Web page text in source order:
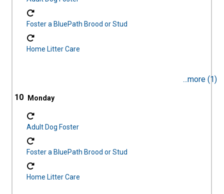
Foster a BluePath Brood or Stud
Home Litter Care
...more (1)
10
Adult Dog Foster
Foster a BluePath Brood or Stud
Home Litter Care